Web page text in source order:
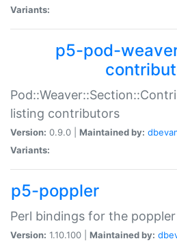
Variants:
p5-pod-
listing contributors
Version: 0.9.0 | Maintained by:
Variants:
p5-poppler
Perl bindings for the
Version: 1.10.100 | Maintained by: